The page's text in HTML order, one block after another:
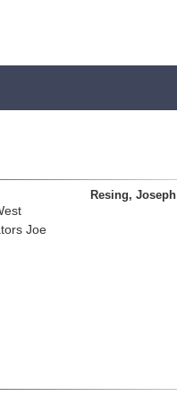
Joe
Resing, Joseph